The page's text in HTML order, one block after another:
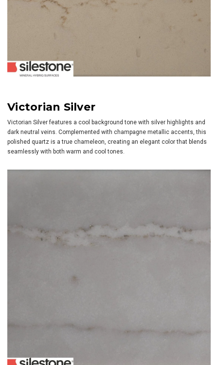
Victorian Silver
Victorian Silver features a cool background tone with silver highlights and
dark neutral veins. Complemented with champagne metallic accents, this
polished quartz is a true chameleon, creating an elegant color that blends
seamlessly with both warm and cool tones.